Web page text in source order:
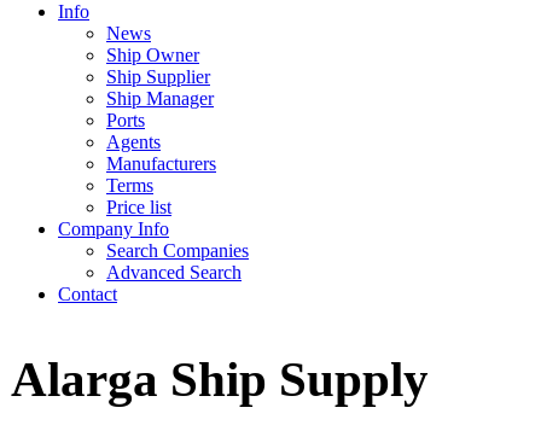
Info
News
Ship Owner
Ship Supplier
Ship Manager
Ports
Agents
Manufacturers
Terms
Price list
Company Info
Search Companies
Advanced Search
Contact
Alarga Ship Supply